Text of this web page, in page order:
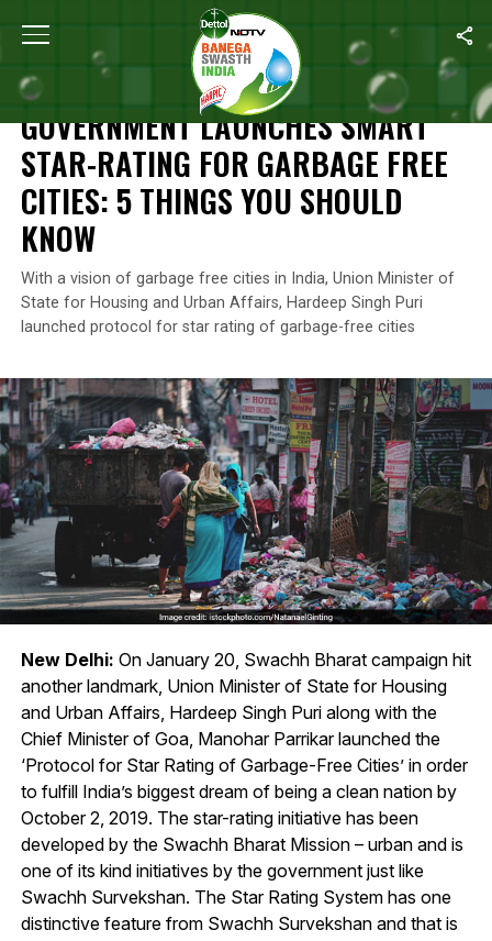
Home Government Launches Smart Star-Rating For
NEWS
GOVERNMENT LAUNCHES SMART
STAR-RATING FOR GARBAGE FREE
CITIES: 5 THINGS YOU SHOULD
KNOW
With a vision of garbage free cities in India, Union Minister of
State for Housing and Urban Affairs, Hardeep Singh Puri
launched protocol for star rating of garbage-free cities
New Delhi: On January 20, Swachh Bharat campaign hit
another landmark, Union Minister of State for Housing
and Urban Affairs, Hardeep Singh Puri along with the
Chief Minister of Goa, Manohar Parrikar launched the
‘Protocol for Star Rating of Garbage-Free Cities’ in order
to fulfill India’s biggest dream of being a clean nation by
October 2, 2019. The star-rating initiative has been
developed by the Swachh Bharat Mission – urban and is
one of its kind initiatives by the government just like
Swachh Survekshan. The Star Rating System has one
distinctive feature from Swachh Survekshan and that is